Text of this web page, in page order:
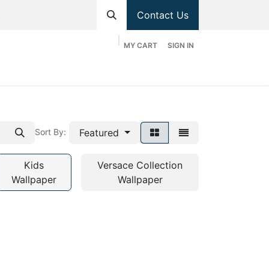
Contact Us
MY CART SIGN IN
Sort By: Featured
Kids
Wallpaper
Versace Collection
Wallpaper